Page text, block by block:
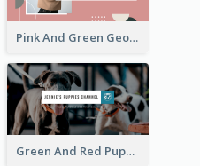
Pink And Green Geometric Art Studio YouTube Channel Art
Green And Red Puppy Photo Puppies Vlog YouTube Channel Art